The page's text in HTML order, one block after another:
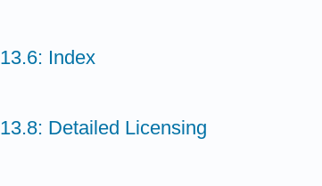
13.6: Index
13.8: Detailed Licensing